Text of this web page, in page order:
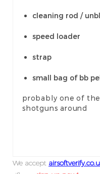
cleaning rod /
speed loader
strap
small bag of bb
probably one of
shotguns around
We accept